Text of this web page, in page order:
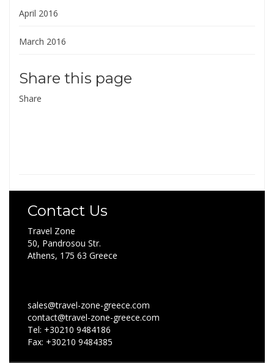
April 2016
March 2016
Share this page
Share
Contact Us
Travel Zone
50, Pandrosou Str.
Athens, 175 63 Greece
sales@travel-zone-greece.com
contact@travel-zone-greece.com
Tel: +30210 9484186
Fax: +30210 9484385